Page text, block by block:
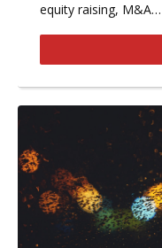
equity raising, M&A…